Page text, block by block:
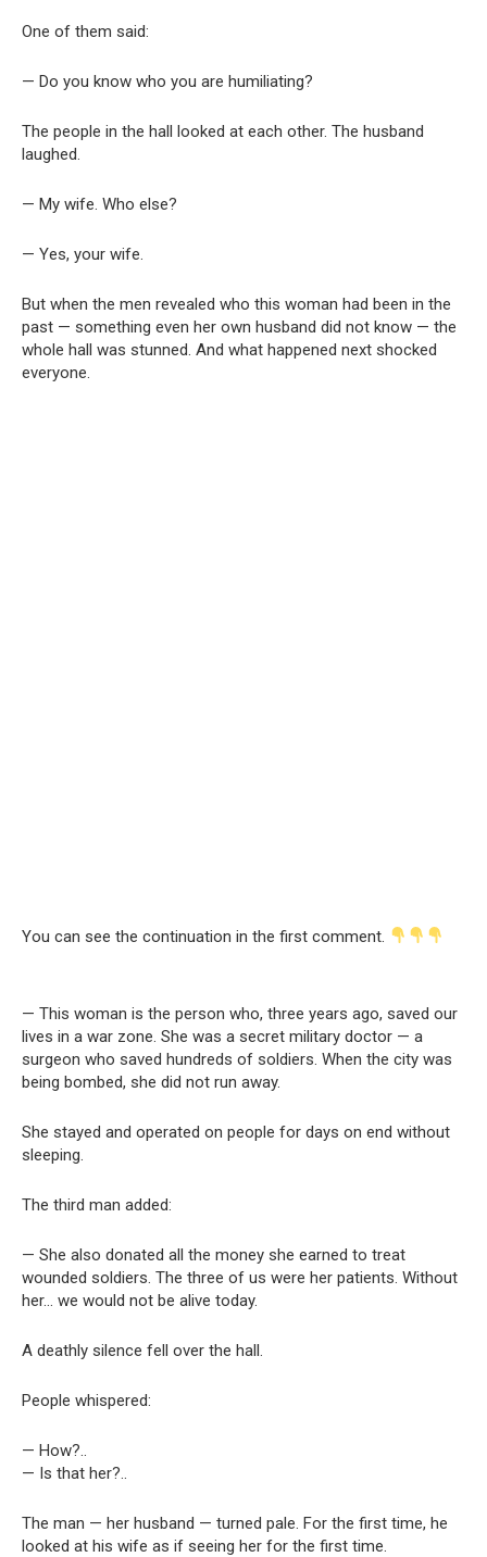
One of them said:
— Do you know who you are humiliating?
The people in the hall looked at each other. The husband
laughed.
— My wife. Who else?
— Yes, your wife.
But when the men revealed who this woman had been in the
past — something even her own husband did not know — the
whole hall was stunned. And what happened next shocked
everyone.
You can see the continuation in the first comment.
— This woman is the person who, three years ago, saved our
lives in a war zone. She was a secret military doctor — a
surgeon who saved hundreds of soldiers. When the city was
being bombed, she did not run away.
She stayed and operated on people for days on end without
sleeping.
The third man added:
— She also donated all the money she earned to treat
wounded soldiers. The three of us were her patients. Without
her… we would not be alive today.
A deathly silence fell over the hall.
People whispered:
— How?..
— Is that her?..
The man — her husband — turned pale. For the first time, he
looked at his wife as if seeing her for the first time.